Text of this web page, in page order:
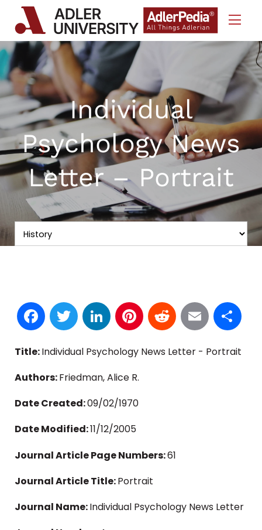
Skip to Content
Individual
Psychology News
Letter – Portrait
Facebook
TwitterLinkedInPinterest
Reddit
Email
Title:Individual Psychology News Letter - Portrait
Authors:Friedman, Alice R.
Date Created:09/02/1970
Date Modified:11/12/2005
Journal Article Page Numbers:61
Journal Article Title:Portrait
Journal Name:Individual Psychology News Letter